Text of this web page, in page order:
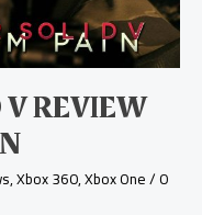
REVIEW
,Xbox 360,Xbox One/0